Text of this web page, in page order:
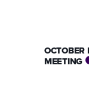
OCTOBER
MEETING